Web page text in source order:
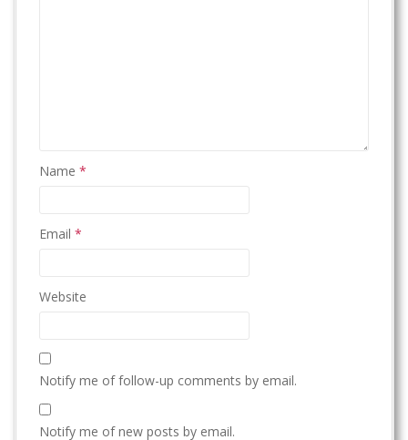
Name *
Email *
Website
Notify me of follow-up comments by email.
Notify me of new posts by email.